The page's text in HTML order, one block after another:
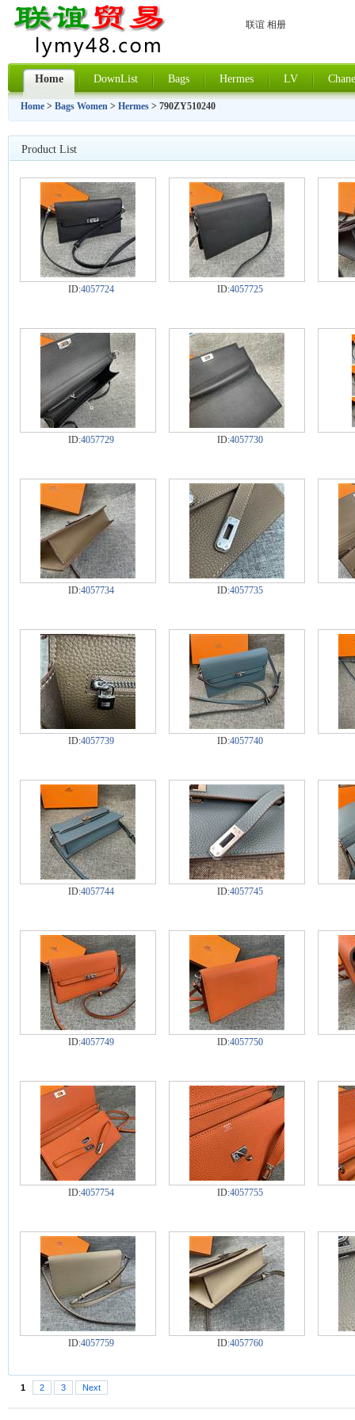
联谊 相册
Home DownList Bags Hermes LV
Home > Bags Women > Hermes > 790ZY510240
Product List
ID:4057724 ID:4057725
ID:4057729 ID:4057730
ID:4057734 ID:4057735
ID:4057739 ID:4057740
ID:4057744 ID:4057745
ID:4057749 ID:4057750
ID:4057754 ID:4057755
ID:4057759 ID:4057760
1 2 3 Next